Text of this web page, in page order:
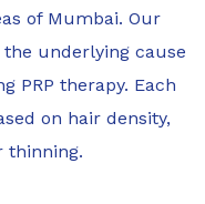
of Mumbai. Our
underlying cause
PRP therapy. Each
on hair density,
thinning.